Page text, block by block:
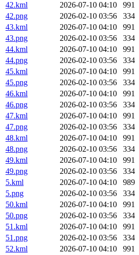
42.kml
2026-07-10 04:10
991
42.png
2026-02-10 03:56
334
43.kml
2026-07-10 04:10
991
43.png
2026-02-10 03:56
334
44.kml
2026-07-10 04:10
991
44.png
2026-02-10 03:56
334
45.kml
2026-07-10 04:10
991
45.png
2026-02-10 03:56
334
46.kml
2026-07-10 04:10
991
46.png
2026-02-10 03:56
334
47.kml
2026-07-10 04:10
991
47.png
2026-02-10 03:56
334
48.kml
2026-07-10 04:10
991
48.png
2026-02-10 03:56
334
49.kml
2026-07-10 04:10
991
49.png
2026-02-10 03:56
334
5.kml
2026-07-10 04:10
989
5.png
2026-02-10 03:56
334
50.kml
2026-07-10 04:10
991
50.png
2026-02-10 03:56
334
51.kml
2026-07-10 04:10
991
51.png
2026-02-10 03:56
334
52.kml
2026-07-10 04:10
991